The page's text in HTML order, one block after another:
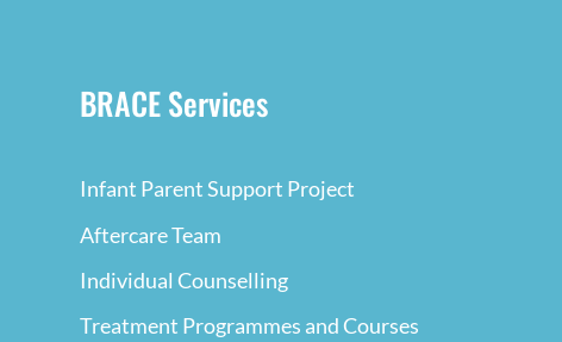
BRACE Services
Infant Parent Support Project
Aftercare Team
Individual Counselling
Treatment Programmes and Courses